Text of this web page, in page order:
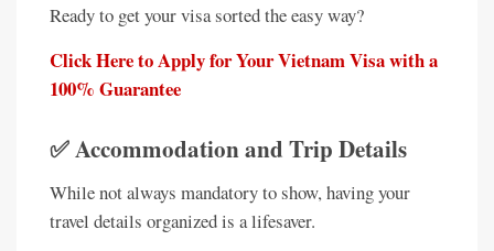
Ready to get your visa sorted the easy way?
Click Here to Apply for Your Vietnam Visa with a
100% Guarantee
✅ Accommodation and Trip Details
While not always mandatory to show, having your
travel details organized is a lifesaver.